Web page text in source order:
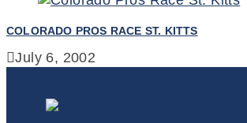
COLORADO PROS RACE ST. KITTS
July 6, 2002